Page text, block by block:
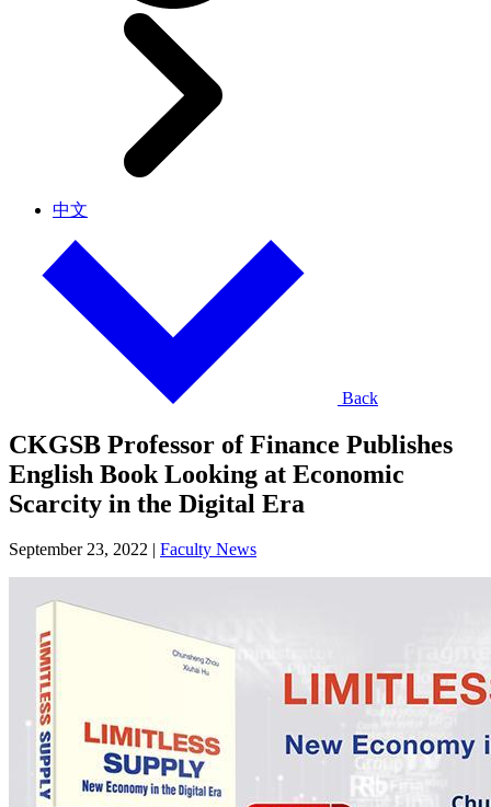
中文
Back
CKGSB Professor of Finance Publishes
English Book Looking at Economic
Scarcity in the Digital Era
September 23, 2022 Faculty News